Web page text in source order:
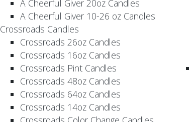
A Cheerful Giver 20oz Candles
A Cheerful Giver 10-26 oz Candles
Crossroads Candles
Crossroads 26oz Candles
Crossroads 16oz Candles
Crossroads Pint Candles
Crossroads 48oz Candles
Crossroads 64oz Candles
Crossroads 14oz Candles